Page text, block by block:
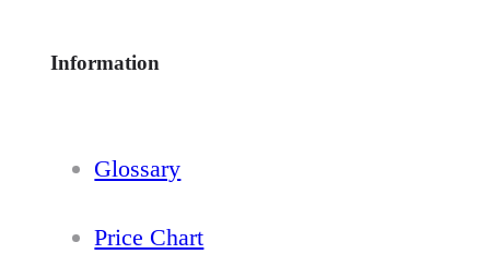
Information
Glossary
Price Chart